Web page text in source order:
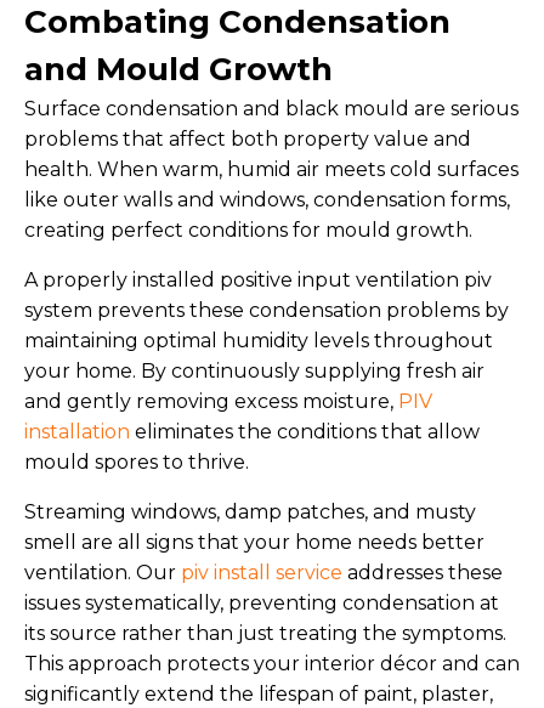
Combating Condensation
and Mould Growth
Surface condensation and black mould are serious
problems that affect both property value and
health. When warm, humid air meets cold surfaces
like outer walls and windows, condensation forms,
creating perfect conditions for mould growth.
A properly installed positive input ventilation piv
system prevents these condensation problems by
maintaining optimal humidity levels throughout
your home. By continuously supplying fresh air
and gently removing excess moisture, PIV
installation eliminates the conditions that allow
mould spores to thrive.
Streaming windows, damp patches, and musty
smell are all signs that your home needs better
ventilation. Our piv install service addresses these
issues systematically, preventing condensation at
its source rather than just treating the symptoms.
This approach protects your interior décor and can
significantly extend the lifespan of paint, plaster,